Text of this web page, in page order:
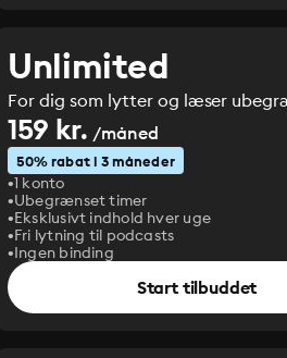
Unlimited
For dig som lytter og læser
159 kr. /måned
50% rabat i 3 måneder
1 konto
Ubegrænset timer
Eksklusivt indhold hver uge
Fri lytning til podcasts
Ingen binding
Start tilbuddet